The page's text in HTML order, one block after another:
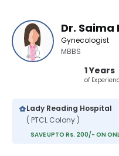
Dr.
Gynecologist
MBBS
1 Years
of
Lady Reading Hospital
( PTCL Colony )
SAVE UPTO Rs. 200/- ON